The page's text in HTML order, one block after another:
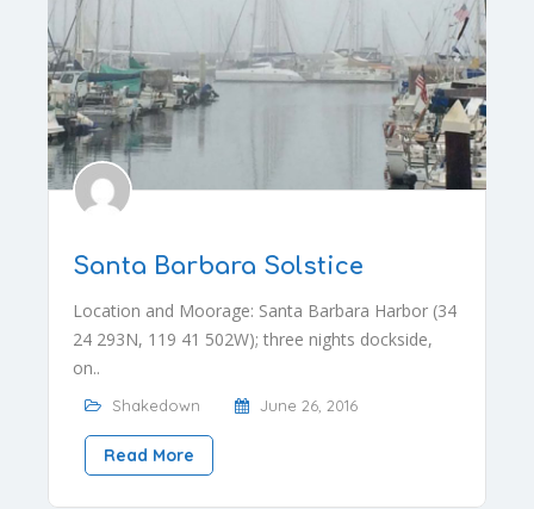
Santa Barbara Solstice
Location and Moorage: Santa Barbara Harbor (34
24 293N, 119 41 502W); three nights dockside,
on..
Shakedown June 26, 2016
Read More